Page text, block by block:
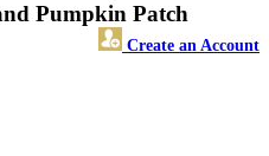
Pumpkin Patch
Create an Account